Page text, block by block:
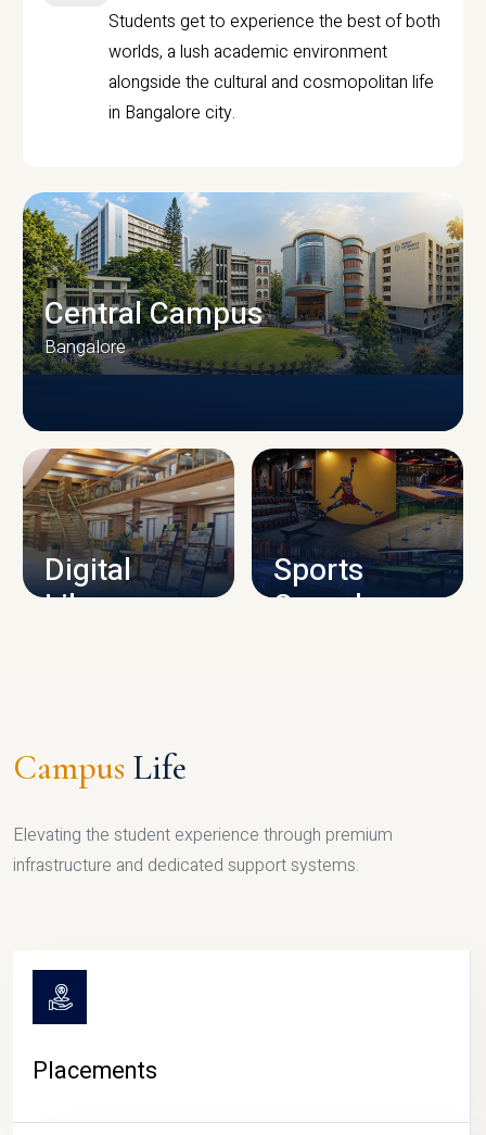
Students get to experience the best of both
worlds, a lush academic environment
alongside the cultural and cosmopolitan life
in Bangalore city.
CAMPUS INFRASTRUCTURE
Central Campus
Bangalore
Digital
Library
Sports
Complex
Campus Life
Elevating the student experience through premium
infrastructure and dedicated support systems.
Placements